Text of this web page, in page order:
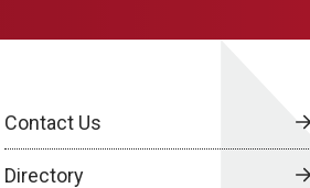
Contact Us
Directory